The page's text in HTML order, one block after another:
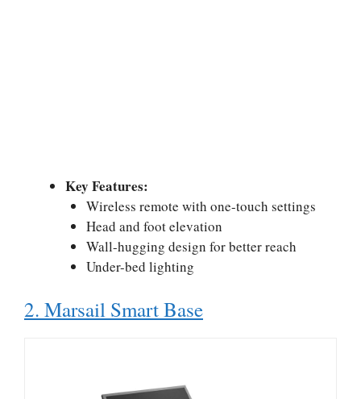
Key Features:
Wireless remote with one-touch settings
Head and foot elevation
Wall-hugging design for better reach
Under-bed lighting
2. Marsail Smart Base